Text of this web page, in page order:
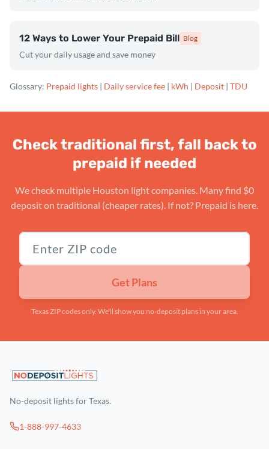
12 Ways to Lower Your Prepaid Bill Blog
Cut your daily usage and save money
Glossary: Prepaid lights | Daily service fee | kWh | Deposit | TDU
Check traditional first, fall back to
prepaid if needed
We check multiple Houston light companies. Many find $0
deposit on traditional (cheaper rates). If not? Prepaid is here.
Texas ZIP code
Get Plans
Texas ZIP codes only. We'll show you no-deposit plans in your area.
No-deposit lights for Texas.
1-888-997-4633